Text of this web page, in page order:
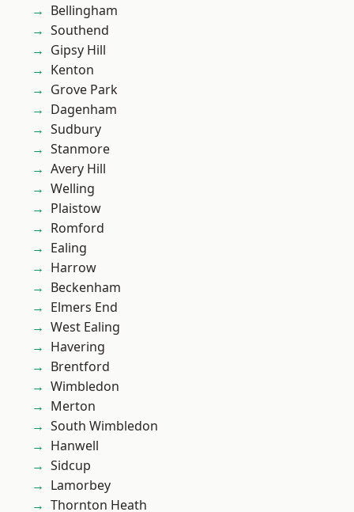
Bellingham
Southend
Gipsy Hill
Kenton
Grove Park
Dagenham
Sudbury
Stanmore
Avery Hill
Welling
Plaistow
Romford
Ealing
Harrow
Beckenham
Elmers End
West Ealing
Havering
Brentford
Wimbledon
Merton
South Wimbledon
Hanwell
Sidcup
Lamorbey
Thornton Heath